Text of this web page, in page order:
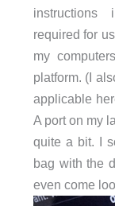
instructions
required for
my
platform. (I
applicable
A port on my
quite a bit. I
bag with the
even come